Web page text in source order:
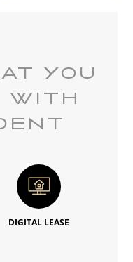
YOU
WITH
DIGITAL LEASE